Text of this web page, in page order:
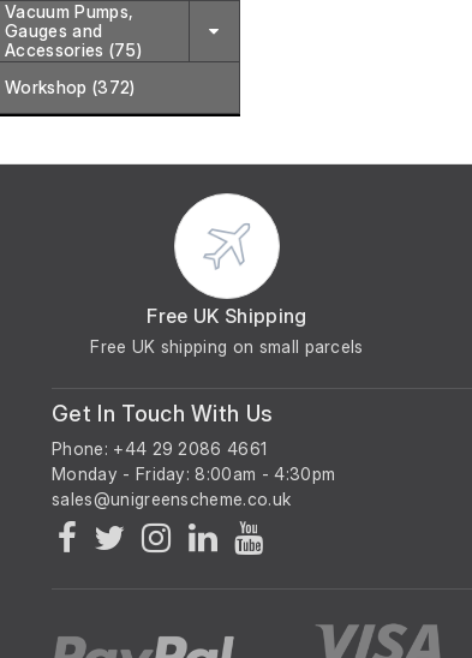
Vacuum Pumps,
Gauges and
Accessories (75)
Workshop (372)
Free UK Shipping
Free UK shipping on small parcels
Get In Touch With Us
Phone: +44 29 2086 4661
Monday - Friday: 8:00am - 4:30pm